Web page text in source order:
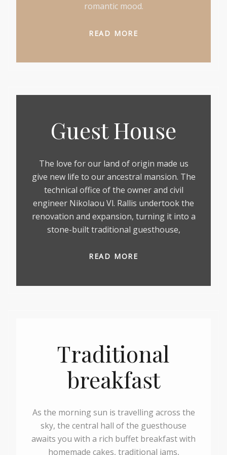
romantic mood.
READ MORE
Guest House
The love for our land of origin made us
give new life to our ancestral mansion. The
technical office of the owner and civil
engineer Nikolaou Vl. Rallis undertook the
renovation and expansion, turning it into a
stone-built traditional guesthouse,
READ MORE
Traditional
breakfast
As the morning sun is travelling across the
sky, the central hall of the guesthouse
awaits you with a rich buffet breakfast with
homemade cakes, traditional jams,